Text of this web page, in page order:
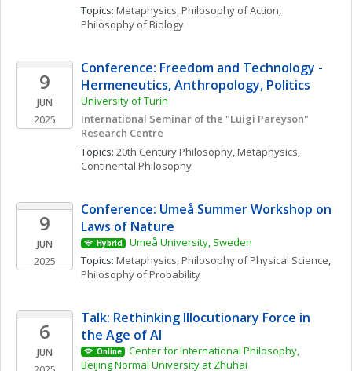
Topics: Metaphysics, Philosophy of Action
Philosophy of Biology
9
JUN
2025
Conference: Freedom and Technology -
Hermeneutics, Anthropology, Politics
University of Turin
International Seminar of the "Luigi Pareyson"
Research Centre
Topics: 20th Century Philosophy, Metaphysics
Continental Philosophy
9
JUN
2025
Conference: Umeå Summer Workshop on
Laws of Nature
Hybrid
Umeå University, Sweden
Topics: Metaphysics, Philosophy of Physical Science
Philosophy of Probability
6
JUN
Talk: Rethinking Illocutionary Force in
the Age of AI
Online
Center for International Philosophy,
Beijing Normal University at Zhuhai